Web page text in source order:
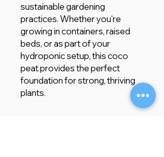
sustainable gardening
practices. Whether you're
growing in containers, raised
beds, or as part of your
hydroponic setup, this coco
peat provides the perfect
foundation for strong, thriving
plants.